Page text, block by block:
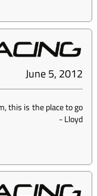
June 5, 2012
this is the place to go
-Lloyd